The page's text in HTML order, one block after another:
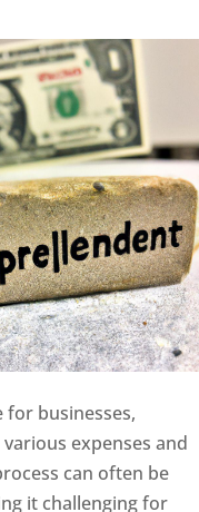
for businesses,
expenses and
can often be
it challenging for